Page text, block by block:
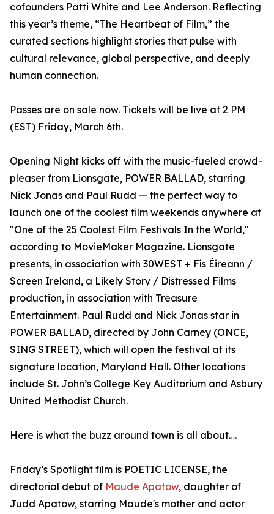
cofounders Patti White and Lee Anderson. Reflecting
this year’s theme, “The Heartbeat of Film,” the
curated sections highlight stories that pulse with
cultural relevance, global perspective, and deeply
human connection.
Passes are on sale now. Tickets will be live at 2 PM
(EST) Friday, March 6th.
Opening Night kicks off with the music-fueled crowd-
pleaser from Lionsgate, POWER BALLAD, starring
Nick Jonas and Paul Rudd — the perfect way to
launch one of the coolest film weekends anywhere at
"One of the 25 Coolest Film Festivals In the World,"
according to MovieMaker Magazine. Lionsgate
presents, in association with 30WEST + Fís Éireann /
Screen Ireland, a Likely Story / Distressed Films
production, in association with Treasure
Entertainment. Paul Rudd and Nick Jonas star in
POWER BALLAD, directed by John Carney (ONCE,
SING STREET), which will open the festival at its
signature location, Maryland Hall. Other locations
include St. John’s College Key Auditorium and Asbury
United Methodist Church.
Here is what the buzz around town is all about….
Friday’s Spotlight film is POETIC LICENSE, the
directorial debut of Maude Apatow, daughter of
Judd Apatow, starring Maude's mother and actor